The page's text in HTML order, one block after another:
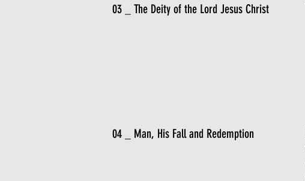
03 _ The Deity of the Lord Jesus Christ
04 _ Man, His Fall and Redemption